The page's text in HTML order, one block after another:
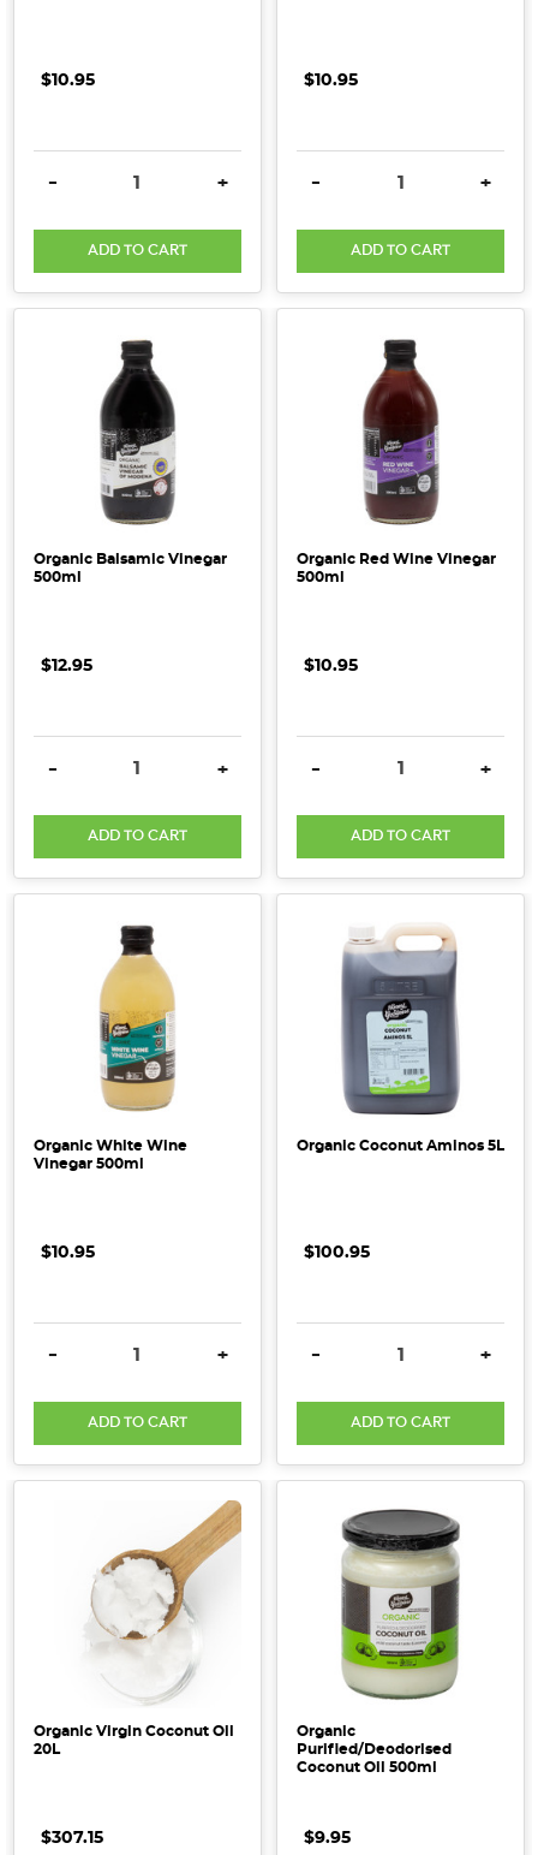
$10.95
DECREASE QUANTITY:
- INCREASE QUANTITY:
+
ADD TO CART
$10.95
DECREASE QUANTITY:
- +
ADD TO CART
Organic Balsamic Vinegar
500ml
$12.95
DECREASE QUANTITY:
- INCREASE QUANTITY:
+
ADD TO CART
Organic Red Wine Vinegar
500ml
$10.95
DECREASE QUANTITY:
- +
ADD TO CART
Organic White Wine
Vinegar 500ml
$10.95
DECREASE QUANTITY:
- INCREASE QUANTITY:
+
ADD TO CART
Organic Coconut Aminos 5L
$100.95
DECREASE QUANTITY:
- +
ADD TO CART
Organic Virgin Coconut Oil
20L
$307.15
Organic
Purified/Deodorised
Coconut Oil 500ml
$9.95